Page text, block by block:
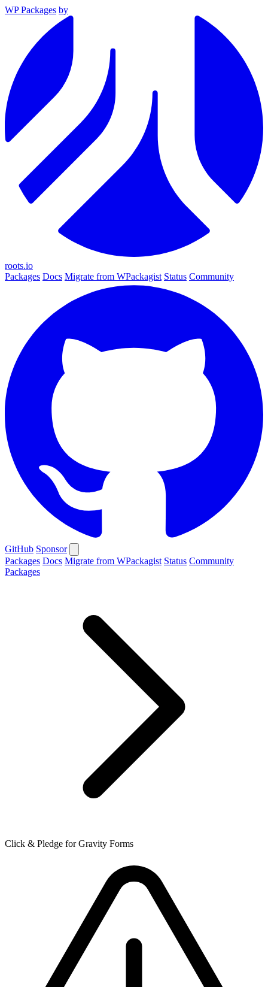
WP Packages by
roots.io
Packages Docs Migrate from WPackagist Status Community
GitHub Sponsor
Packages Docs Migrate from WPackagist Status Community
Packages
Click & Pledge for Gravity Forms